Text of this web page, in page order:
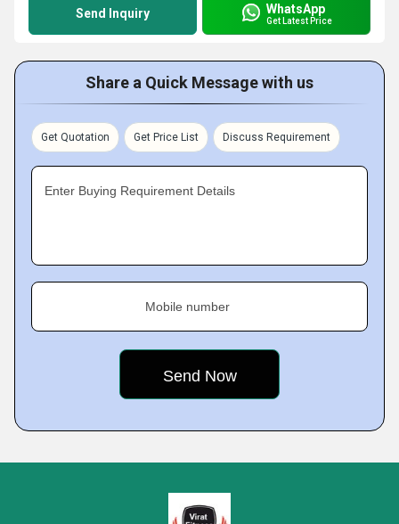
Send Inquiry WhatsApp
Get Latest Price
Share a Quick Message with us
Get Quotation Get Price List Discuss Requirement
Enter Buying Requirement Details
Mobile number